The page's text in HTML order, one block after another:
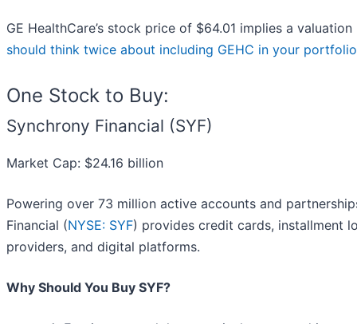
GE HealthCare’s stock price of $64.01 implies a
should think twice about including GEHC in your portfolio
One Stock to Buy:
Synchrony Financial (SYF)
Market Cap: $24.16 billion
Powering over 73 million active accounts and
Financial (NYSE: SYF) provides credit cards, installment
providers, and digital platforms.
Why Should You Buy SYF?